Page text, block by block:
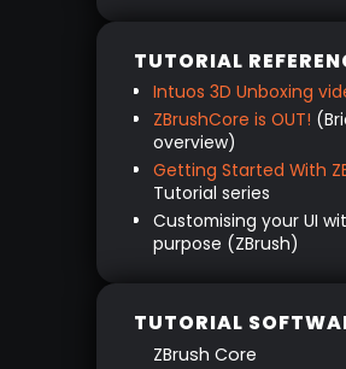
Brush Size
How to customise your
Keys
The Tablet buttons
The Pen
Advanced controls
The ‘First Steps’ with
TUTORIAL
Intuos 3D Unboxing
ZBrushCore is OUT!
overview)
Getting Started With
Tutorial series
Customising your UI
purpose (ZBrush)
TUTORIAL
ZBrush Core